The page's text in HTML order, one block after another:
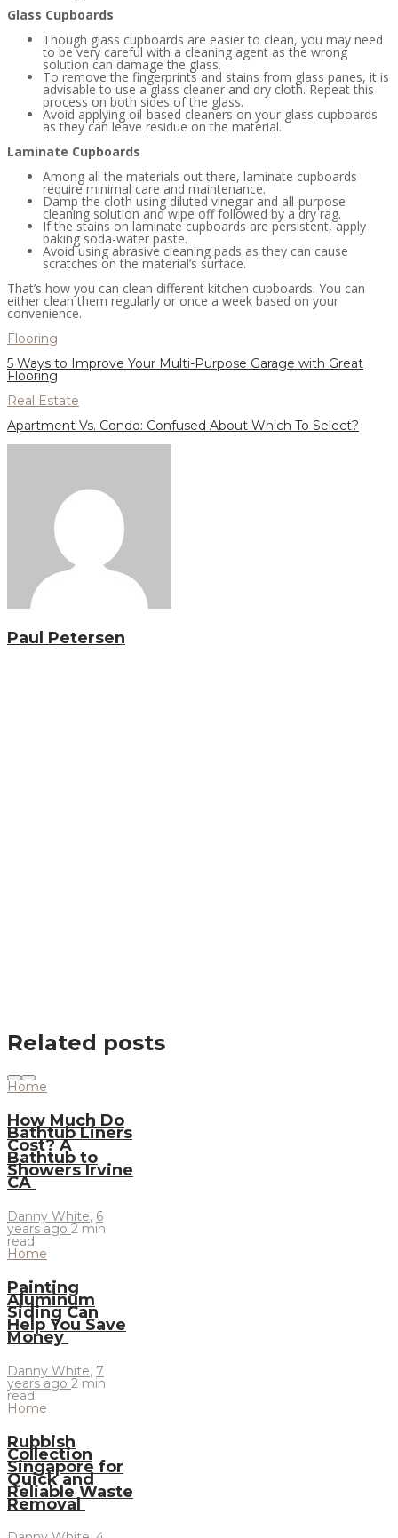
Glass Cupboards
Though glass cupboards are easier to clean, you may need
to be very careful with a cleaning agent as the wrong
solution can damage the glass.
To remove the fingerprints and stains from glass panes, it is
advisable to use a glass cleaner and dry cloth. Repeat this
process on both sides of the glass.
Avoid applying oil-based cleaners on your glass cupboards
as they can leave residue on the material.
Laminate Cupboards
Among all the materials out there, laminate cupboards
require minimal care and maintenance.
Damp the cloth using diluted vinegar and all-purpose
cleaning solution and wipe off followed by a dry rag.
If the stains on laminate cupboards are persistent, apply
baking soda-water paste.
Avoid using abrasive cleaning pads as they can cause
scratches on the material’s surface.
That’s how you can clean different kitchen cupboards. You can
either clean them regularly or once a week based on your
convenience.
Flooring
5 Ways to Improve Your Multi-Purpose Garage with Great
Flooring
Real Estate
Apartment Vs. Condo: Confused About Which To Select?
Paul Petersen
Related posts
Home
How Much Do
Bathtub Liners
Cost? A
Bathtub to
Showers Irvine
CA
Danny White, 6
years ago 2 min
read
Home
Painting
Aluminum
Siding Can
Help You Save
Money
Danny White, 7
years ago 2 min
read
Home
Rubbish
Collection
Singapore for
Quick and
Reliable Waste
Removal